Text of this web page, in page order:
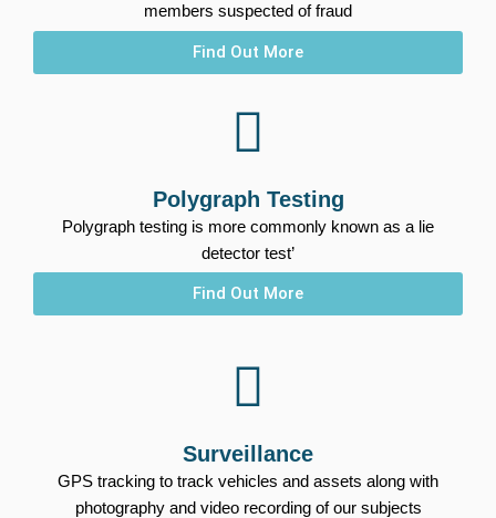
members suspected of fraud
Find Out More
Polygraph Testing
Polygraph testing is more commonly known as a lie
detector test’
Find Out More
Surveillance
GPS tracking to track vehicles and assets along with
photography and video recording of our subjects